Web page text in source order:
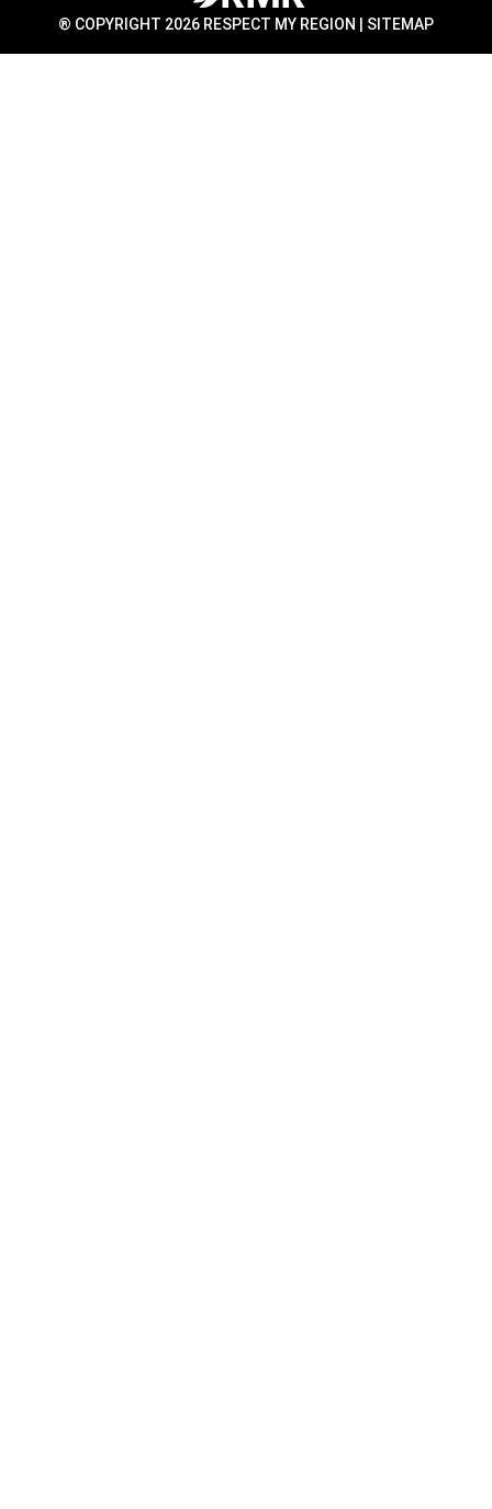
® COPYRIGHT 2026 RESPECT MY REGION | SITEMAP